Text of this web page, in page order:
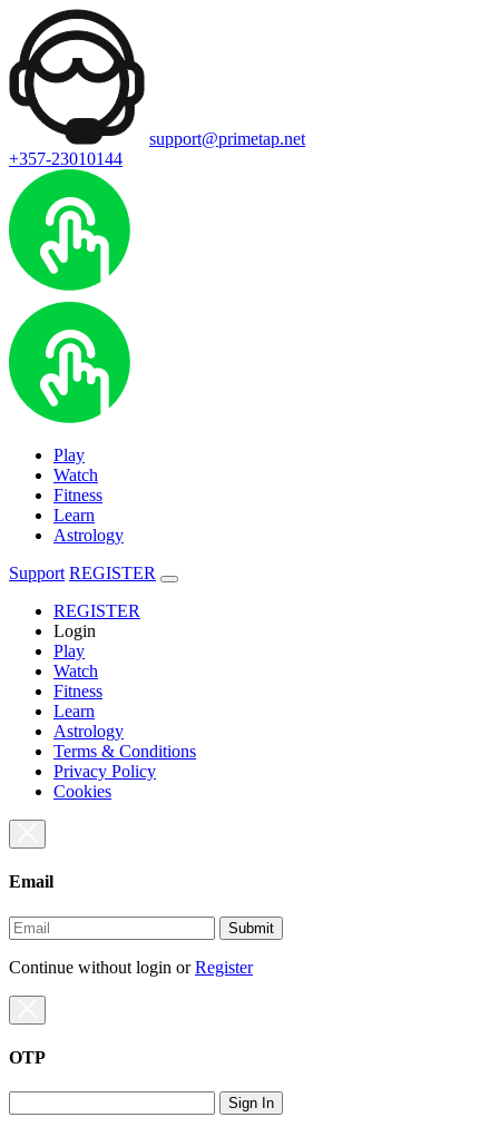
support@primetap.net
+357-23010144
Play
Watch
Fitness
Learn
Astrology
Support REGISTER
REGISTER
Login
Play
Watch
Fitness
Learn
Astrology
Terms & Conditions
Privacy Policy
Cookies
Email
Submit
Continue without login orRegister
OTP
Sign In